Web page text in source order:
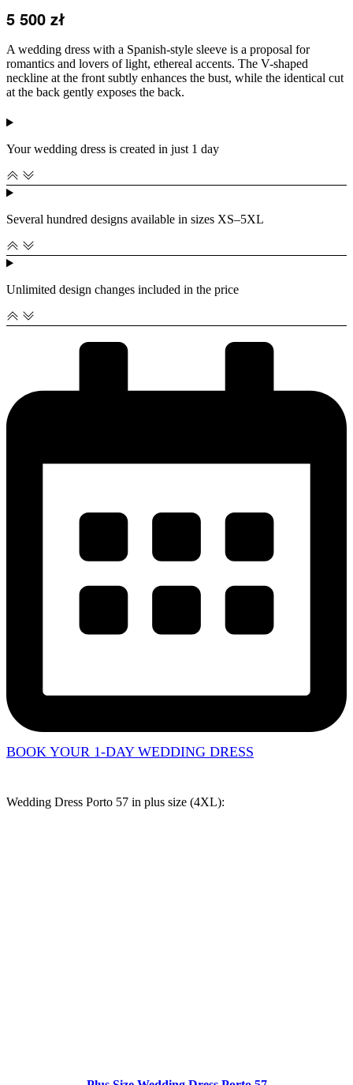
5 500 zł
A wedding dress with a Spanish-style sleeve is a proposal for
romantics and lovers of light, ethereal accents. The V-shaped
neckline at the front subtly enhances the bust, while the identical cut
at the back gently exposes the back.
Your wedding dress is created in just 1 day
Several hundred designs available in sizes XS–5XL
Unlimited design changes included in the price
BOOK YOUR 1-DAY WEDDING DRESS
Wedding Dress Porto 57 in plus size (4XL):